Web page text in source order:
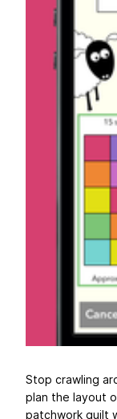
Stop crawling
plan the layout
patchwork quilt